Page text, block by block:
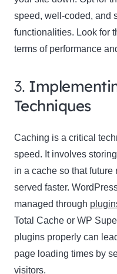
speed, well-coded, and
functionalities. Look for
terms of performance
3.
Techniques
Caching is a critical
speed. It involves
in a cache so that future
served faster.
managed through
Total Cache or WP
plugins properly can
page loading times by
visitors.